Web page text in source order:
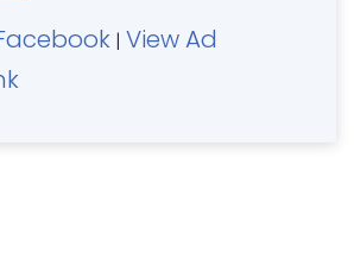
stand behind their work with a
Guarantee for all HVAC
| View Ad